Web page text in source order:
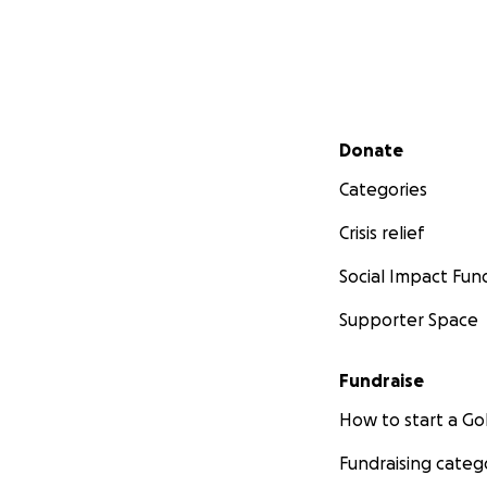
Secondary menu
Donate
Categories
Crisis relief
Social Impact
Supporter Space
Fundraise
How to start a
Fundraising